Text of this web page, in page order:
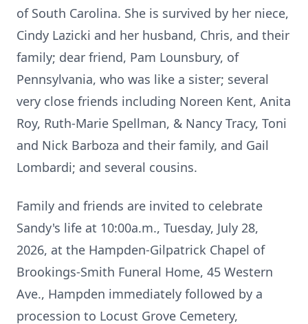
of South Carolina. She is survived by her niece,
Cindy Lazicki and her husband, Chris, and their
family; dear friend, Pam Lounsbury, of
Pennsylvania, who was like a sister; several
very close friends including Noreen Kent, Anita
Roy, Ruth-Marie Spellman, & Nancy Tracy, Toni
and Nick Barboza and their family, and Gail
Lombardi; and several cousins.
Family and friends are invited to celebrate
Sandy's life at 10:00a.m., Tuesday, July 28,
2026, at the Hampden-Gilpatrick Chapel of
Brookings-Smith Funeral Home, 45 Western
Ave., Hampden immediately followed by a
procession to Locust Grove Cemetery,